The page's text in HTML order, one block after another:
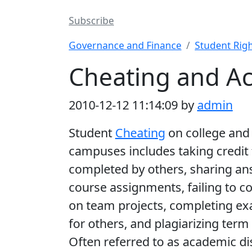
Subscribe
Governance and Finance Student
Cheating and
2010-12-12 11:14:09 by admin
Student Cheating on college
campuses includes taking
completed by others, sharing
course assignments, failing to
on team projects, completing
for others, and plagiarizing term
Often referred to as academic